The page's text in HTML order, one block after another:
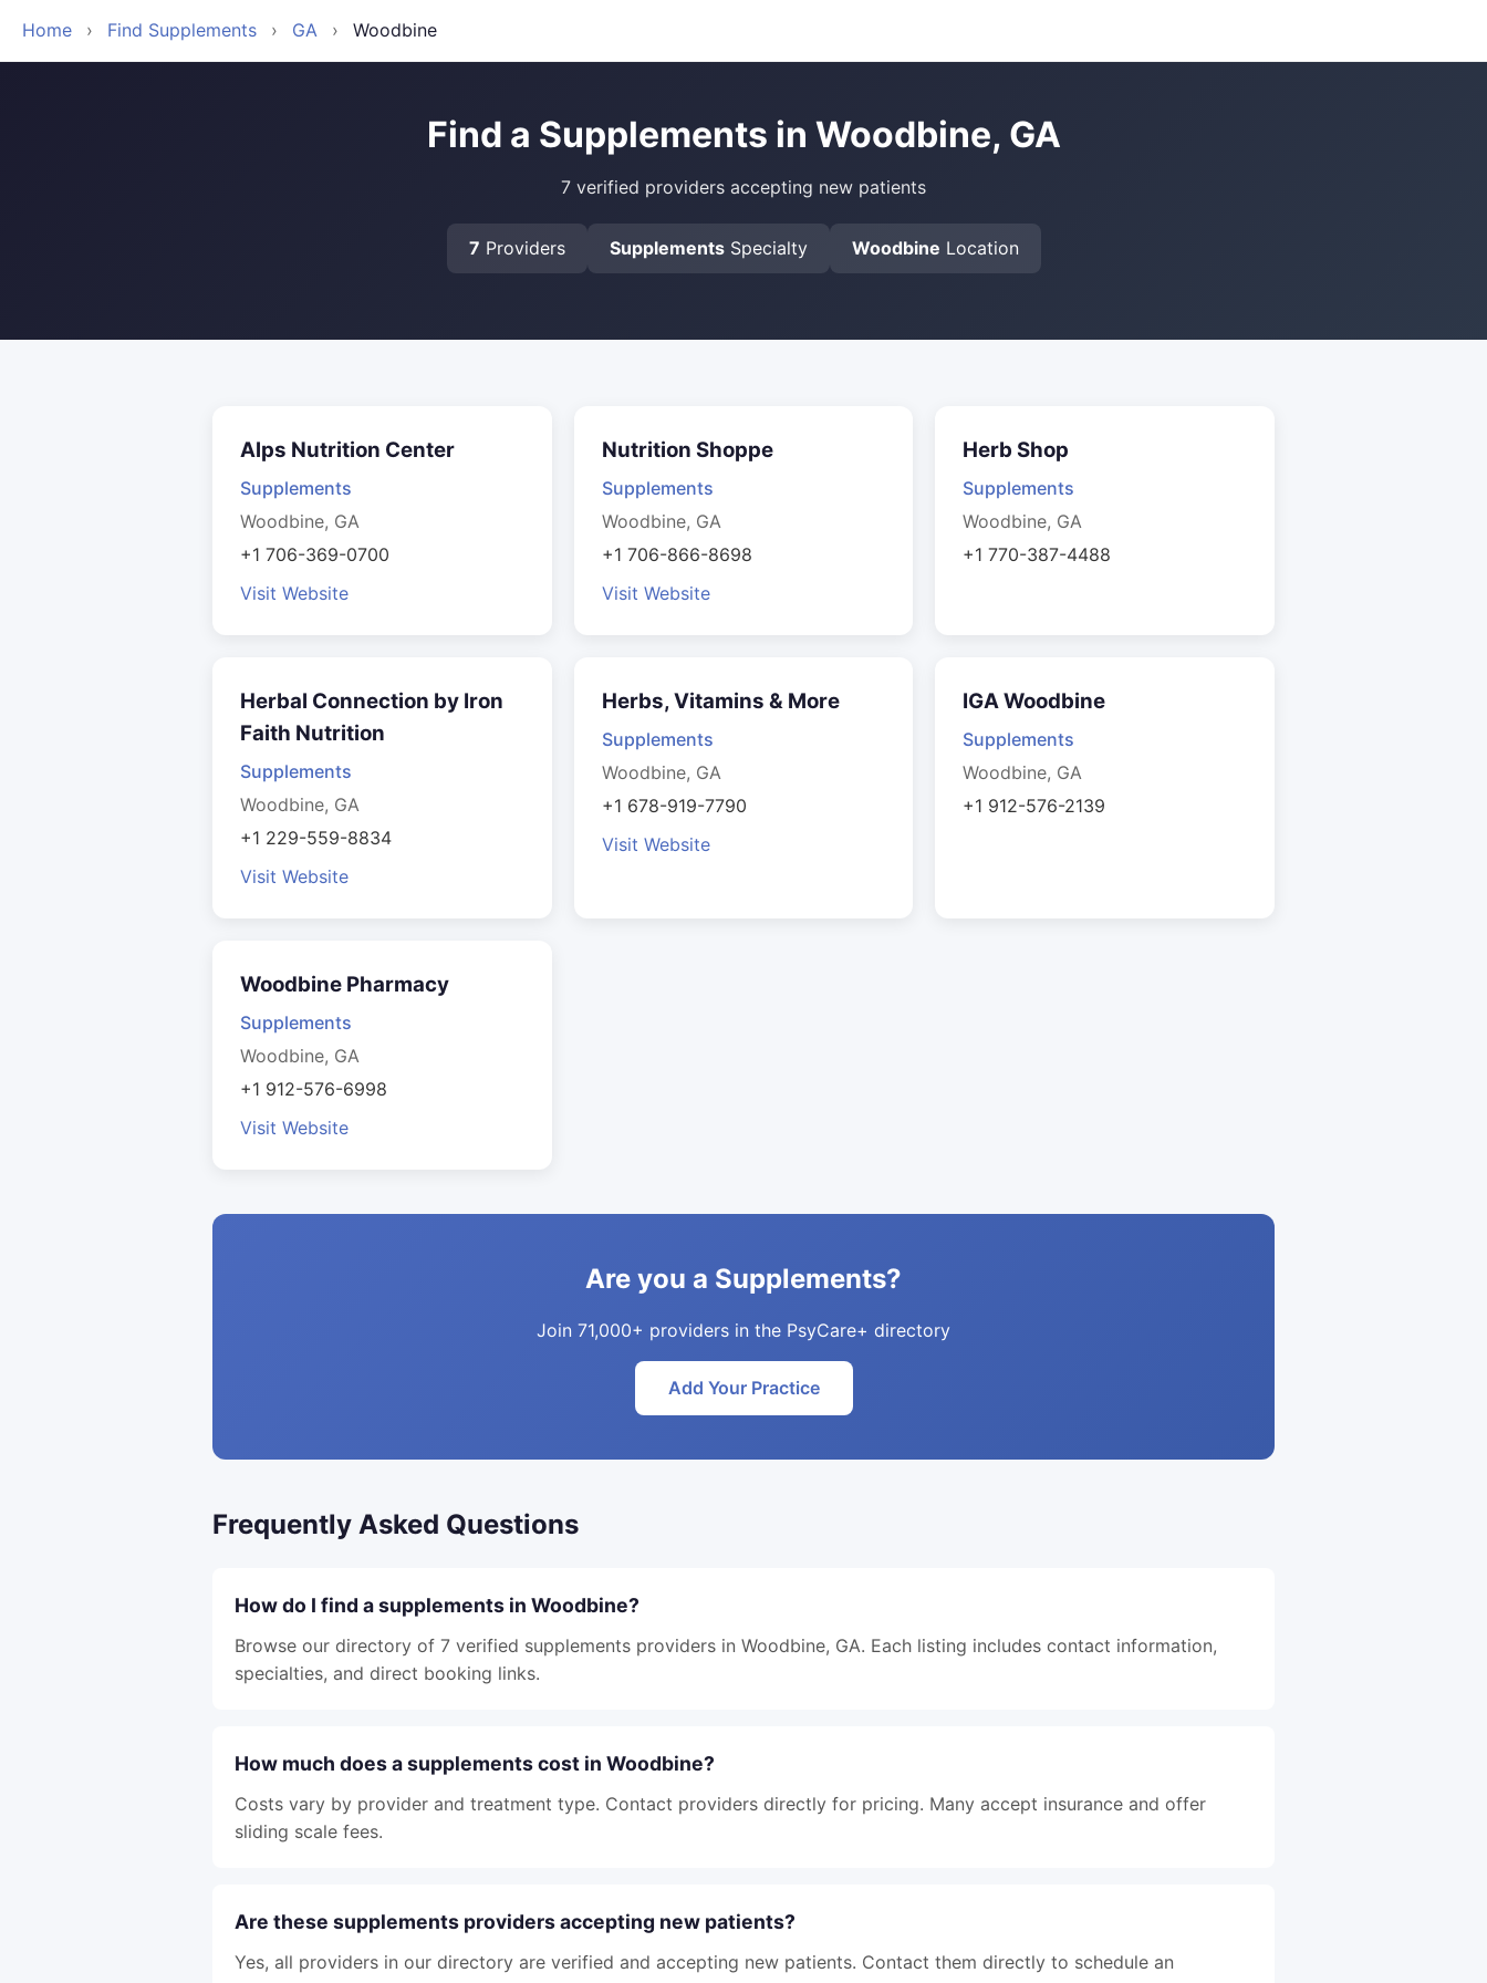
Home › Find Supplements › GA › Woodbine
Find a Supplements in Woodbine, GA
7 verified providers accepting new patients
7 Providers SupplementsSpecialty Woodbine Location
Alps Nutrition Center
Supplements
Woodbine, GA
+1 706-369-0700
Visit Website
Nutrition Shoppe
Supplements
Woodbine, GA
+1 706-866-8698
Visit Website
Herb Shop
Supplements
Woodbine, GA
+1 770-387-4488
Herbal Connection by Iron
Faith Nutrition
Supplements
Woodbine, GA
+1 229-559-8834
Visit Website
Herbs, Vitamins & More
Supplements
Woodbine, GA
+1 678-919-7790
Visit Website
IGA Woodbine
Supplements
Woodbine, GA
+1 912-576-2139
Woodbine Pharmacy
Supplements
Woodbine, GA
+1 912-576-6998
Visit Website
Are you a Supplements?
Join 71,000+ providers in the PsyCare+ directory
Add Your Practice
Frequently Asked Questions
How do I find a supplements in Woodbine?
Browse our directory of 7 verified supplements providers in Woodbine, GA. Each listing includes contact information,
specialties, and direct booking links.
How much does a supplements cost in Woodbine?
Costs vary by provider and treatment type. Contact providers directly for pricing. Many accept insurance and offer
sliding scale fees.
Are these supplements providers accepting new patients?
Yes, all providers in our directory are verified and accepting new patients. Contact them directly to schedule an